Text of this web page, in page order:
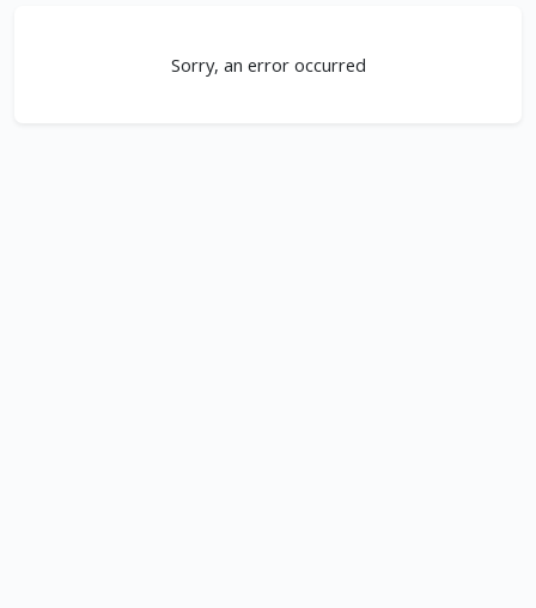
Sorry, an error occurred